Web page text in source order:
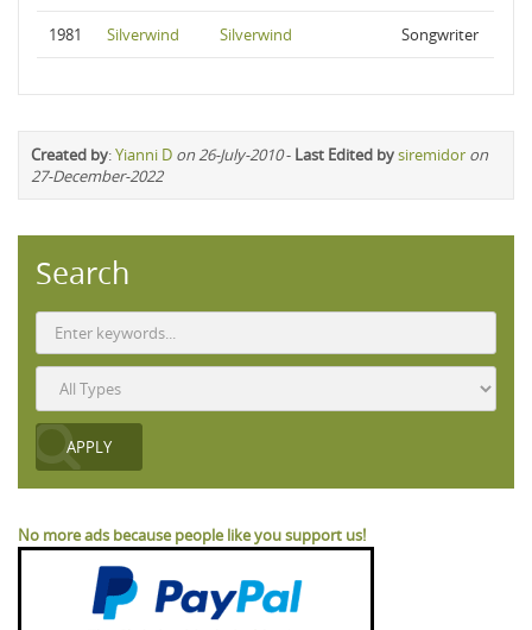
1981 Silverwind Silverwind Songwriter
Created by:Yianni D on 26-July-2010- Last Edited bysiremidor on
27-December-2022
Search
No more ads because people like you support us!